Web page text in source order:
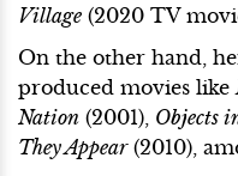
Village (2020 TV
On the other hand,
produced movies like
Nation (2001), Objects
They Appear(2010),